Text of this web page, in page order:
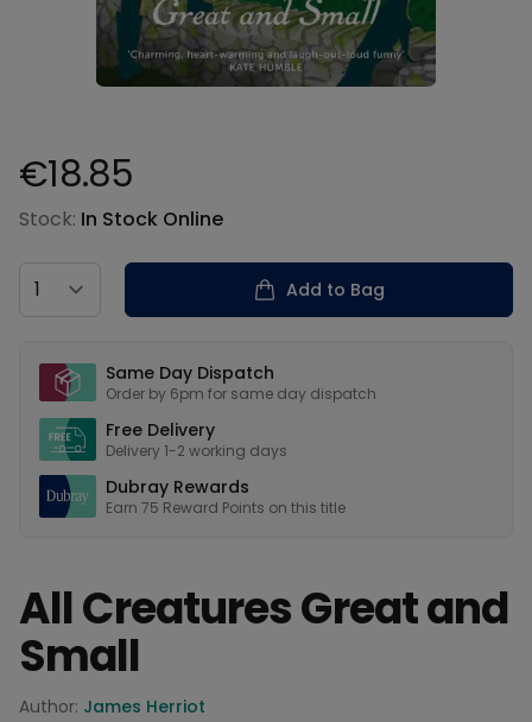
Product information
€18.85
Stock: In Stock Online
Country
Add to Bag
Same Day Dispatch
Order by 6pm for same day dispatch
Free Delivery
Delivery 1-2 working days
Dubray Rewards
Earn 75 Reward Points on this title
All Creatures Great and
Small
Product information
Author: James Herriot